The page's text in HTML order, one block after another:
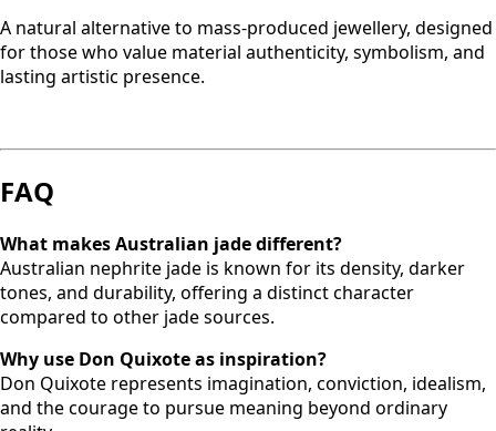
A natural alternative to mass-produced jewellery, designed
for those who value material authenticity, symbolism, and
lasting artistic presence.
FAQ
What makes Australian jade different?
Australian nephrite jade is known for its density, darker
tones, and durability, offering a distinct character
compared to other jade sources.
Why use Don Quixote as inspiration?
Don Quixote represents imagination, conviction, idealism,
and the courage to pursue meaning beyond ordinary